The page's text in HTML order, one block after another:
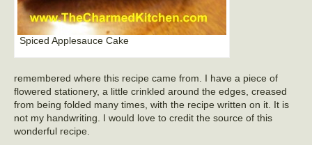
Spiced Applesauce Cake
remembered where this recipe came from. I have a piece of
flowered stationery, a little crinkled around the edges, creased
from being folded many times, with the recipe written on it. It is
not my handwriting. I would love to credit the source of this
wonderful recipe.